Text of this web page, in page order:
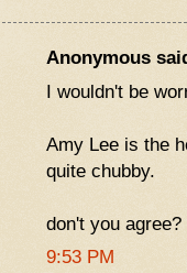
Anonymous
I wouldn't be
Amy Lee is the
quite chubby.
don't you agree?
9:53 PM